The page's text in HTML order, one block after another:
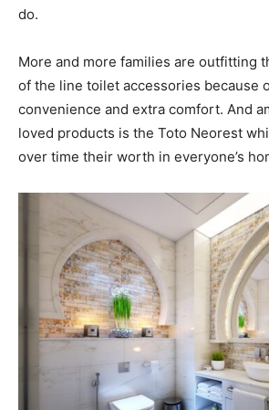
do.
More and more families are outfitting
of the line toilet accessories because
convenience and extra comfort. And
loved products is the Toto Neorest
over time their worth in everyone’s